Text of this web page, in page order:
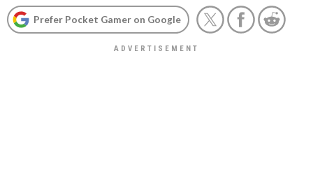
Prefer Pocket Gamer on Google